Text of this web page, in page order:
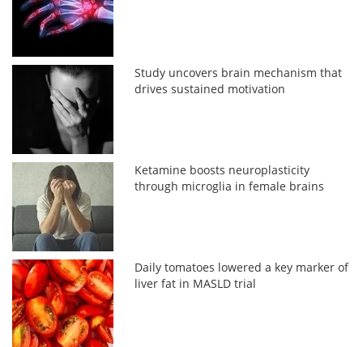
Study uncovers brain mechanism that
drives sustained motivation
Ketamine boosts neuroplasticity
through microglia in female brains
Daily tomatoes lowered a key marker of
liver fat in MASLD trial